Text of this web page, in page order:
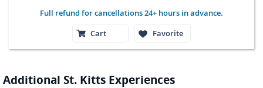
Full refund for cancellations 24+ hours in advance.
Cart
Favorite
Additional St. Kitts Experiences